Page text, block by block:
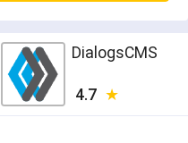
DialogsCMS
4.7